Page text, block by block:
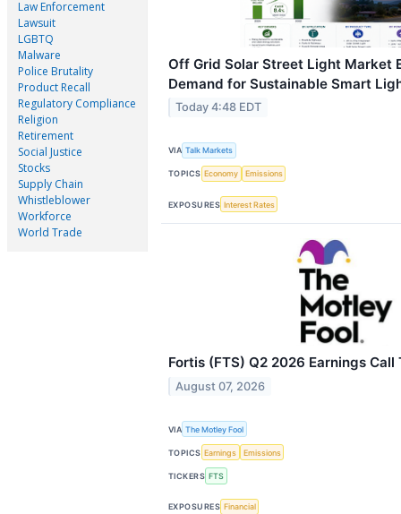
Law Enforcement
Lawsuit
LGBTQ
Malware
Police Brutality
Product Recall
Regulatory Compliance
Religion
Retirement
Social Justice
Stocks
Supply Chain
Whistleblower
Workforce
World Trade
Off Grid Solar Street Light Market
Demand for Sustainable Smart
Today 4:48 EDT
VIA Talk Markets
TOPICS Economy Emissions
EXPOSURES Interest Rates
Fortis (FTS) Q2 2026 Earnings
August 07, 2026
VIA The Motley Fool
TOPICS Earnings Emissions
TICKERS FTS
EXPOSURES Financial